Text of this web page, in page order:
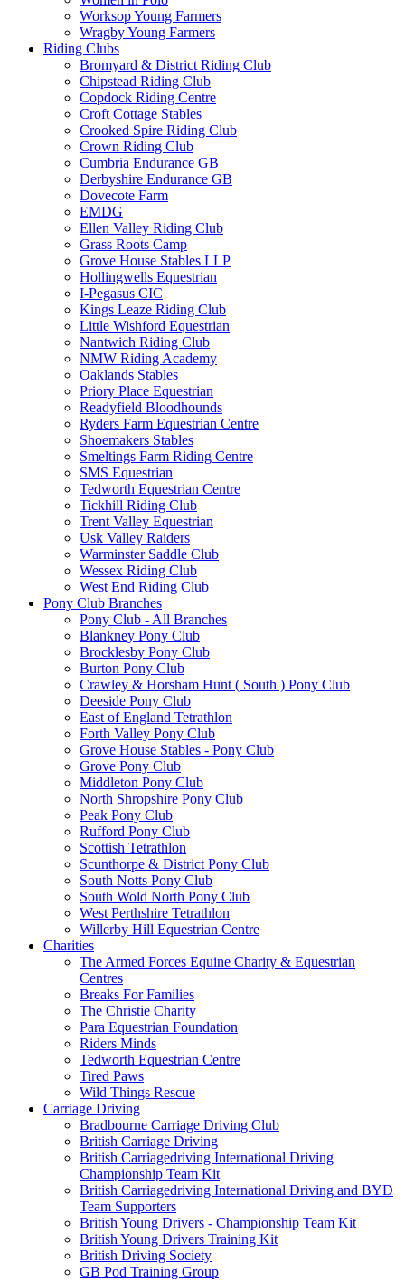
Worksop Young Farmers
Wragby Young Farmers
Riding Clubs
Bromyard & District Riding Club
Chipstead Riding Club
Copdock Riding Centre
Croft Cottage Stables
Crooked Spire Riding Club
Crown Riding Club
Cumbria Endurance GB
Derbyshire Endurance GB
Dovecote Farm
EMDG
Ellen Valley Riding Club
Grass Roots Camp
Grove House Stables LLP
Hollingwells Equestrian
I-Pegasus CIC
Kings Leaze Riding Club
Little Wishford Equestrian
Nantwich Riding Club
NMW Riding Academy
Oaklands Stables
Priory Place Equestrian
Readyfield Bloodhounds
Ryders Farm Equestrian Centre
Shoemakers Stables
Smeltings Farm Riding Centre
SMS Equestrian
Tedworth Equestrian Centre
Tickhill Riding Club
Trent Valley Equestrian
Usk Valley Raiders
Warminster Saddle Club
Wessex Riding Club
West End Riding Club
Pony Club Branches
Pony Club - All Branches
Blankney Pony Club
Brocklesby Pony Club
Burton Pony Club
Crawley & Horsham Hunt ( South ) Pony Club
Deeside Pony Club
East of England Tetrathlon
Forth Valley Pony Club
Grove House Stables - Pony Club
Grove Pony Club
Middleton Pony Club
North Shropshire Pony Club
Peak Pony Club
Rufford Pony Club
Scottish Tetrathlon
Scunthorpe & District Pony Club
South Notts Pony Club
South Wold North Pony Club
West Perthshire Tetrathlon
Willerby Hill Equestrian Centre
Charities
The Armed Forces Equine Charity & Equestrian
Centres
Breaks For Families
The Christie Charity
Para Equestrian Foundation
Riders Minds
Tedworth Equestrian Centre
Tired Paws
Wild Things Rescue
Carriage Driving
Bradbourne Carriage Driving Club
British Carriage Driving
British Carriagedriving International Driving
Championship Team Kit
British Carriagedriving International Driving and BYD
Team Supporters
British Young Drivers - Championship Team Kit
British Young Drivers Training Kit
British Driving Society
GB Pod Training Group